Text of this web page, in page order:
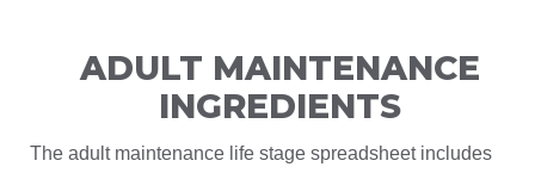
ADULT MAINTENANCE
INGREDIENTS
The adult maintenance life stage spreadsheet includes